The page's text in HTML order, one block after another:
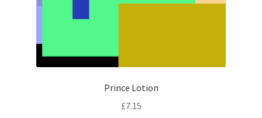
Prince Lotion
£7.15